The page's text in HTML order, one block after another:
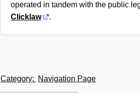
operated in tandem with the public
Clicklaw
.
Category: Navigation Page